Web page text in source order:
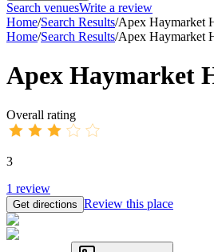
Search venuesWrite a review
Home/Search Results/Apex Haymarket
Home/Search Results/Apex Haymarket
Apex Haymarket
Overall rating
3
1 review
Get directions Review this place